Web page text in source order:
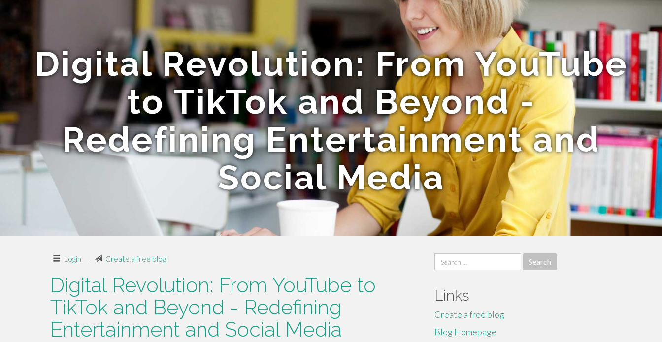
Digital Revolution: From YouTube
to TikTok and Beyond -
Redefining Entertainment and
Social Media
Login | Create a free blog
Digital Revolution: From YouTube to
TikTok and Beyond - Redefining
Entertainment and Social Media
Search
for:
Links
Create a free blog
Blog Homepage